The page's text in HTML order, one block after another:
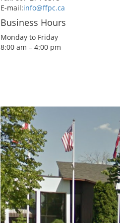
E-mail:info@ffpc.ca
Business Hours
Monday to Friday
8:00 am – 4:00 pm